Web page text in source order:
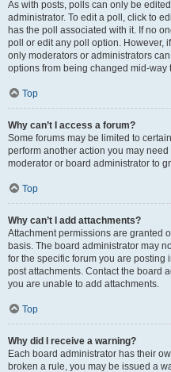
As with posts, polls can only be
administrator. To edit a poll, click to
has the poll associated with it. If no
poll or edit any poll option. However,
only moderators or administrators
options from being changed mid-way
Top
Why can’t I access a forum?
Some forums may be limited to
perform another action you may
moderator or board administrator to
Top
Why can’t I add attachments?
Attachment permissions are granted
basis. The board administrator may
for the specific forum you are
post attachments. Contact the board
you are unable to add attachments.
Top
Why did I receive a warning?
Each board administrator has their
broken a rule, you may be issued a